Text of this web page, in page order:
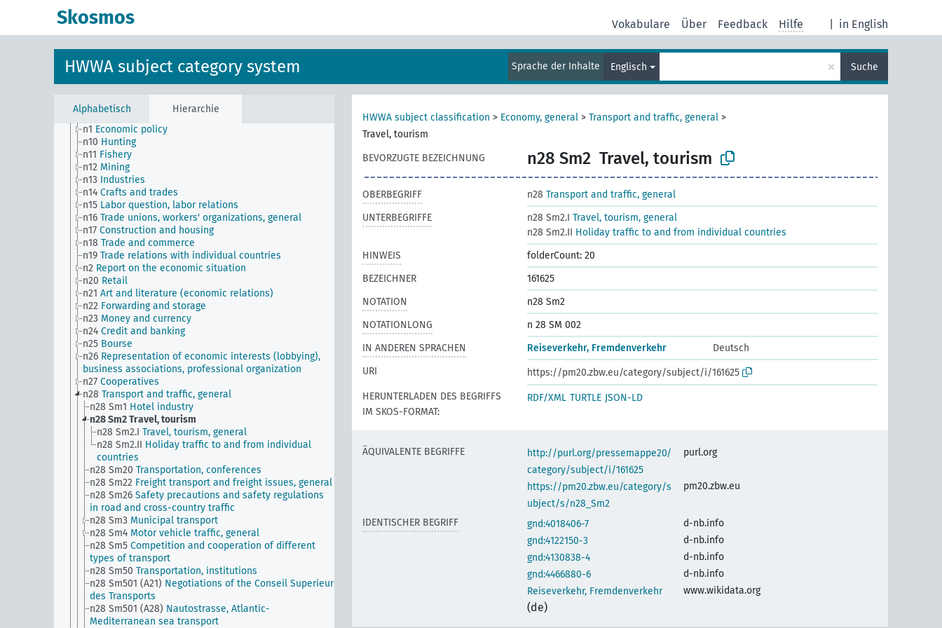
Skosmos in English
Vokabulare Über Feedback Hilfe
HWWA subject category system Sprache der Inhalte Englisch × Suche
Alphabetisch Hierarchie
n Sm56 Prisoner work, forced labor
n Sm61 Emergence and use of new materials, general
Cartels, syndicates and trusts
n Sm8 Standardization
n Sm9 (alt)
n1 Economic policy
n10 Hunting
n11 Fishery
n12 Mining
n13 Industries
n14 Crafts and trades
n15 Labor question, labor relations
n16 Trade unions, workers' organizations, general
n17 Construction and housing
n18 Trade and commerce
n19 Trade relations with individual countries
n2 Report on the economic situation
n20 Retail
n21 Art and literature (economic relations)
n22 Forwarding and storage
n23 Money and currency
n24 Credit and banking
n25 Bourse
n26 Representation of economic interests (lobbying),
business associations, professional organization
n27 Cooperatives
n28 Transport and traffic, general
n28 Sm1 Hotel industry
n28 Sm2Travel, tourism
n28 Sm2.I Travel, tourism, general
n28 Sm2.II Holiday traffic to and from individual
countries
n28 Sm20 Transportation, conferences
n28 Sm22 Freight transport and freight issues, general
n28 Sm26 Safety precautions and safety regulations
in road and cross-country traffic
n28 Sm3 Municipal transport
n28 Sm4 Motor vehicle traffic, general
n28 Sm5 Competition and cooperation of different
types of transport
n28 Sm50 Transportation, institutions
n28 Sm501 (A21) Negotiations of the Conseil Superieur
des Transports
n28 Sm501 (A28) Nautostrasse, Atlantic-
Mediterranean sea transport
HWWA subject classification > Economy, general > Transport and traffic, general >
Travel, tourism
BEVORZUGTE BEZEICHNUNG
n28 Sm2 Travel, tourism
OBERBEGRIFF n28 Transport and traffic, general
UNTERBEGRIFFE
n28 Sm2.I Travel, tourism, general
n28 Sm2.II Holiday traffic to and from individual countries
HINWEIS
folderCount: 20
BEZEICHNER
161625
NOTATION
n28 Sm2
NOTATIONLONG
n 28 SM 002
IN ANDEREN SPRACHEN
Reiseverkehr, Fremdenverkehr
Deutsch
URI
https://pm20.zbw.eu/category/subject/i/161625
HERUNTERLADEN DES BEGRIFFS
IM SKOS-FORMAT:
RDF/XML TURTLE JSON-LD
ÄQUIVALENTE BEGRIFFE
http://purl.org/pressemappe20/
category/subject/i/161625
purl.org
https://pm20.zbw.eu/category/s
ubject/s/n28_Sm2
pm20.zbw.eu
IDENTISCHER BEGRIFF gnd:4018406-7
d-nb.info
gnd:4122150-3
d-nb.info
gnd:4130838-4
d-nb.info
gnd:4466880-6
d-nb.info
Reiseverkehr, Fremdenverkehr
(de)
www.wikidata.org